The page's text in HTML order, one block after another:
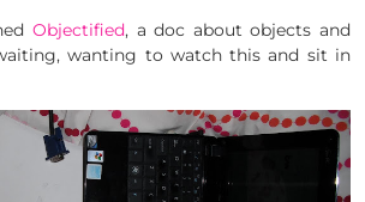
Objectified, a doc about objects and
wanting to watch this and sit in